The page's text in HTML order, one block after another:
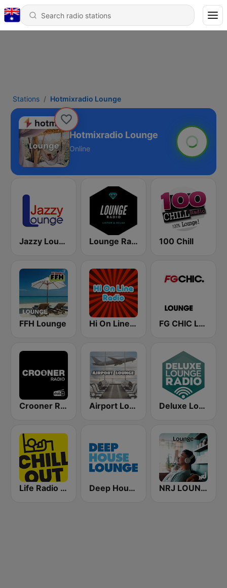
Stations Hotmixradio Lounge
Hotmixradio Lounge
Online
Jazzy Lounge radio Lounge Radio 100 Chill
FFH Lounge Hi On Line Lounge Radio FG CHIC LOUNGE
Crooner Radio Airport Lounge Radio Deluxe Lounge Radio
Life Radio Chill Out Deep House Lounge NRJ LOUNGE